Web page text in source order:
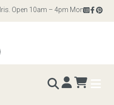
Open 10am – 4pm Monday to